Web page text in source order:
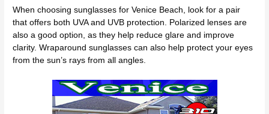
When choosing sunglasses for Venice Beach, look for a pair
that offers both UVA and UVB protection. Polarized lenses are
also a good option, as they help reduce glare and improve
clarity. Wraparound sunglasses can also help protect your eyes
from the sun’s rays from all angles.